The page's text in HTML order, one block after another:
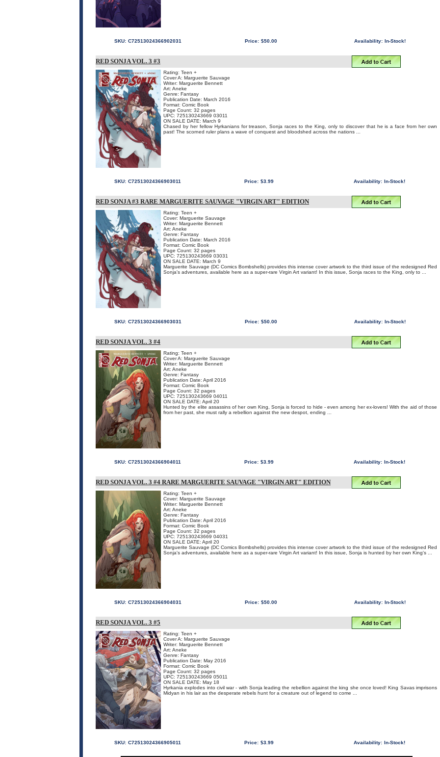
SKU: C72513024366902031 Price: $50.00 Availability: In-Stock!
RED SONJA VOL. 3 #3
Rating: Teen +
Cover A: Marguerite Sauvage
Writer: Marguerite Bennett
Art: Aneke
Genre: Fantasy
Publication Date: March 2016
Format: Comic Book
Page Count: 32 pages
UPC: 725130243669 03011
ON SALE DATE: March 9
Chased by her fellow Hyrkanians for treason, Sonja races to the King, only to discover that he is a face from her own
past! The scorned ruler plans a wave of conquest and bloodshed across the nations ...
SKU: C72513024366903011 Price: $3.99 Availability: In-Stock!
RED SONJA #3 RARE MARGUERITE SAUVAGE "VIRGIN ART" EDITION
Rating: Teen +
Cover: Marguerite Sauvage
Writer: Marguerite Bennett
Art: Aneke
Genre: Fantasy
Publication Date: March 2016
Format: Comic Book
Page Count: 32 pages
UPC: 725130243669 03031
ON SALE DATE: March 9
Marguerite Sauvage (DC Comics Bombshells) provides this intense cover artwork to the third issue of the redesigned Red
Sonja's adventures, available here as a super-rare Virgin Art variant! In this issue, Sonja races to the King, only to ...
SKU: C72513024366903031 Price: $50.00 Availability: In-Stock!
RED SONJA VOL. 3 #4
Rating: Teen +
Cover A: Marguerite Sauvage
Writer: Marguerite Bennett
Art: Aneke
Genre: Fantasy
Publication Date: April 2016
Format: Comic Book
Page Count: 32 pages
UPC: 725130243669 04011
ON SALE DATE: April 20
Hunted by the elite assassins of her own King, Sonja is forced to hide - even among her ex-lovers! With the aid of those
from her past, she must rally a rebellion against the new despot, ending ...
SKU: C72513024366904011 Price: $3.99 Availability: In-Stock!
RED SONJA VOL. 3 #4 RARE MARGUERITE SAUVAGE "VIRGIN ART" EDITION
Rating: Teen +
Cover: Marguerite Sauvage
Writer: Marguerite Bennett
Art: Aneke
Genre: Fantasy
Publication Date: April 2016
Format: Comic Book
Page Count: 32 pages
UPC: 725130243669 04031
ON SALE DATE: April 20
Marguerite Sauvage (DC Comics Bombshells) provides this intense cover artwork to the third issue of the redesigned Red
Sonja's adventures, available here as a super-rare Virgin Art variant! In this issue, Sonja is hunted by her own King's ...
SKU: C72513024366904031 Price: $50.00 Availability: In-Stock!
RED SONJA VOL. 3 #5
Rating: Teen +
Cover A: Marguerite Sauvage
Writer: Marguerite Bennett
Art: Aneke
Genre: Fantasy
Publication Date: May 2016
Format: Comic Book
Page Count: 32 pages
UPC: 725130243669 05011
ON SALE DATE: May 18
Hyrkania explodes into civil war - with Sonja leading the rebellion against the king she once loved! King Savas imprisons
Midyan in his lair as the desperate rebels hunt for a creature out of legend to come ...
SKU: C72513024366905011 Price: $3.99 Availability: In-Stock!